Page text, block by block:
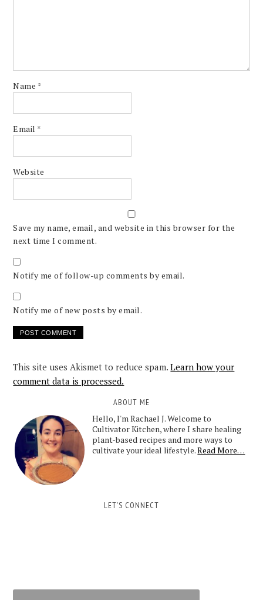
Name *
Email *
Website
Save my name, email, and website in this browser for the
next time I comment.
Notify me of follow-up comments by email.
Notify me of new posts by email.
This site uses Akismet to reduce spam.Learn how your
comment data is processed.
ABOUT ME
Hello, I'm Rachael J. Welcome to
Cultivator Kitchen, where I share healing
plant-based recipes and more ways to
cultivate your ideal lifestyle.Read More…
LET’S CONNECT